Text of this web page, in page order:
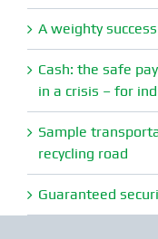
A weighty
Cash: the safe
in a crisis – for
Sample
recycling road
Guaranteed